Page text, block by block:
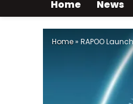
Home News
Home» RAPOO